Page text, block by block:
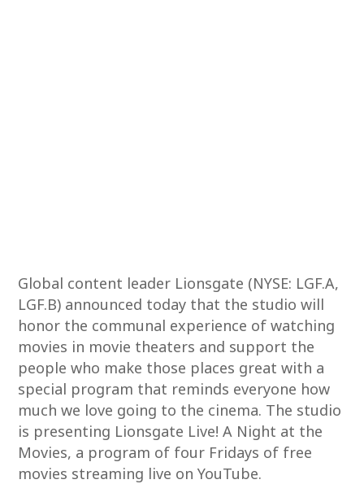
Global content leader Lionsgate (NYSE: LGF.A,
LGF.B) announced today that the studio will
honor the communal experience of watching
movies in movie theaters and support the
people who make those places great with a
special program that reminds everyone how
much we love going to the cinema. The studio
is presenting Lionsgate Live! A Night at the
Movies, a program of four Fridays of free
movies streaming live on YouTube.